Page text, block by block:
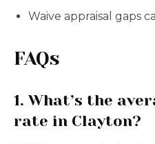
Waive appraisal gaps
FAQs
1. What’s the
rate in Clayton?